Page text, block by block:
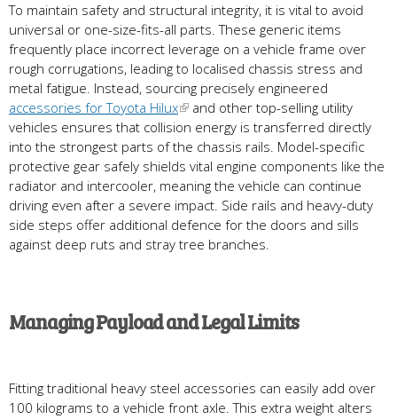
To maintain safety and structural integrity, it is vital to avoid
universal or one-size-fits-all parts. These generic items
frequently place incorrect leverage on a vehicle frame over
rough corrugations, leading to localised chassis stress and
metal fatigue. Instead, sourcing precisely engineered
accessories for Toyota Hilux
and other top-selling utility
vehicles ensures that collision energy is transferred directly
into the strongest parts of the chassis rails. Model-specific
protective gear safely shields vital engine components like the
radiator and intercooler, meaning the vehicle can continue
driving even after a severe impact. Side rails and heavy-duty
side steps offer additional defence for the doors and sills
against deep ruts and stray tree branches.
Managing Payload and Legal Limits
Fitting traditional heavy steel accessories can easily add over
100 kilograms to a vehicle front axle. This extra weight alters